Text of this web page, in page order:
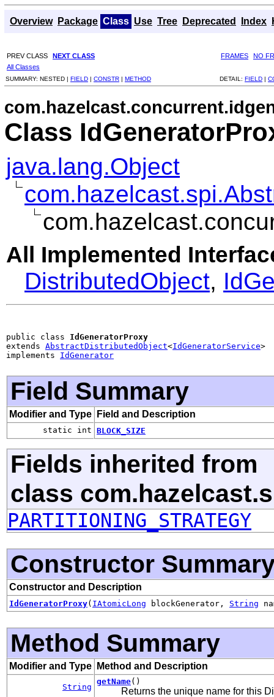
Overview Package Class Use Tree Deprecated Index
PREV CLASS NEXT CLASS FRAMES
NO
All Classes
SUMMARY: NESTED | FIELD | CONSTR | METHOD DETAIL: FIELD |
Class
java.lang.Object
All Implemented
DistributedObject,
public class IdGeneratorProxy
extends AbstractDistributedObject<IdGeneratorService>
implements IdGenerator
Field Summary
Modifier and Type Field and Description
static int BLOCK_SIZE
Fields inherited from
class
PARTITIONING_STRATEGY
Constructor
Constructor and Description
IdGeneratorProxy( IAtomicLong blockGenerator, String
Method Summary
Modifier and Type Method and Description
String
getName()
Returns the unique name for this